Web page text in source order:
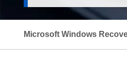
Microsoft Windows